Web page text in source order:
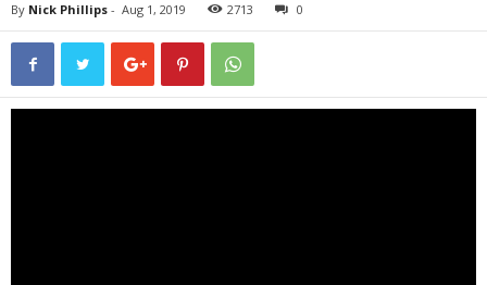
By Nick Phillips - Aug 1, 2019 2713 0